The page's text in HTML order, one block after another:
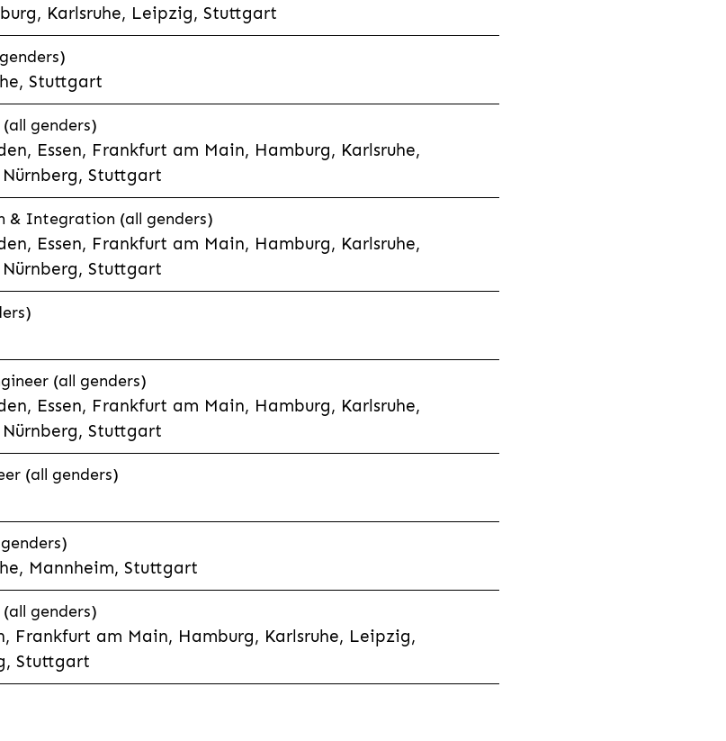
Karlsruhe, Leipzig, Stuttgart
Stuttgart
genders)
Essen, Frankfurt am Main, Hamburg, Karlsruhe,
Stuttgart
& Integration (all genders)
Essen, Frankfurt am Main, Hamburg, Karlsruhe,
Stuttgart
(all genders)
Essen, Frankfurt am Main, Hamburg, Karlsruhe,
Stuttgart
(all genders)
Mannheim, Stuttgart
genders)
Frankfurt am Main, Hamburg, Karlsruhe, Leipzig,
Stuttgart